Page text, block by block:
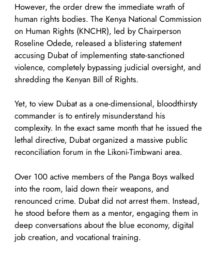
However, the order drew the immediate wrath of
human rights bodies. The Kenya National Commission
on Human Rights (KNCHR), led by Chairperson
Roseline Odede, released a blistering statement
accusing Dubat of implementing state-sanctioned
violence, completely bypassing judicial oversight, and
shredding the Kenyan Bill of Rights.
Yet, to view Dubat as a one-dimensional, bloodthirsty
commander is to entirely misunderstand his
complexity. In the exact same month that he issued the
lethal directive, Dubat organized a massive public
reconciliation forum in the Likoni-Timbwani area.
Over 100 active members of the Panga Boys walked
into the room, laid down their weapons, and
renounced crime. Dubat did not arrest them. Instead,
he stood before them as a mentor, engaging them in
deep conversations about the blue economy, digital
job creation, and vocational training.